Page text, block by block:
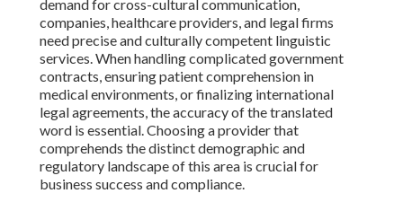
demand for cross-cultural communication,
companies, healthcare providers, and legal firms
need precise and culturally competent linguistic
services. When handling complicated government
contracts, ensuring patient comprehension in
medical environments, or finalizing international
legal agreements, the accuracy of the translated
word is essential. Choosing a provider that
comprehends the distinct demographic and
regulatory landscape of this area is crucial for
business success and compliance.